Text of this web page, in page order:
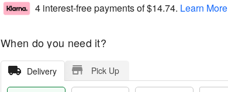
4 interest-free payments of$14.74. Learn More
When do you need it?
Delivery Pick Up